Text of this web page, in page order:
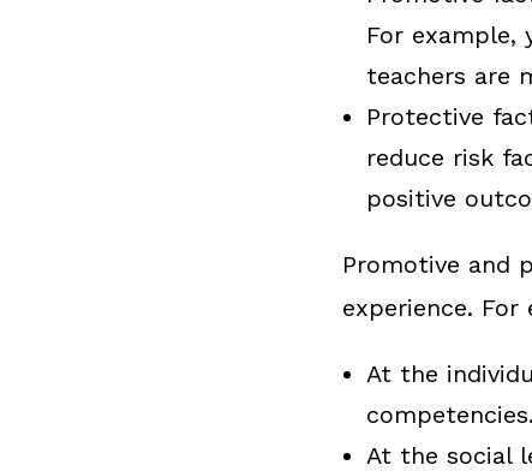
For
teachers are
Protective
reduce risk
positive
Promotive and
experience. For
At the
competencies.
At the social